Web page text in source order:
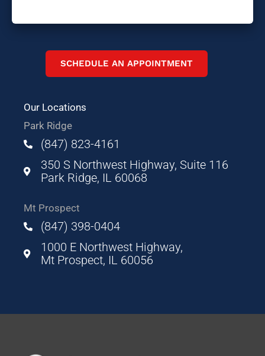
SCHEDULE AN APPOINTMENT
Our Locations
Park Ridge
(847) 823-4161
350 S Northwest Highway, Suite 116
Park Ridge, IL 60068
Mt Prospect
(847) 398-0404
1000 E Northwest Highway,
Mt Prospect, IL 60056